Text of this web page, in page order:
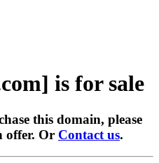
is for sale
this domain, please
offer. Or Contact us.